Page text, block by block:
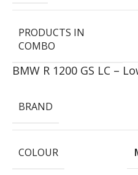
PRODUCTS IN
COMBO
BMW R 1200 GS LC –
BRAND
COLOUR